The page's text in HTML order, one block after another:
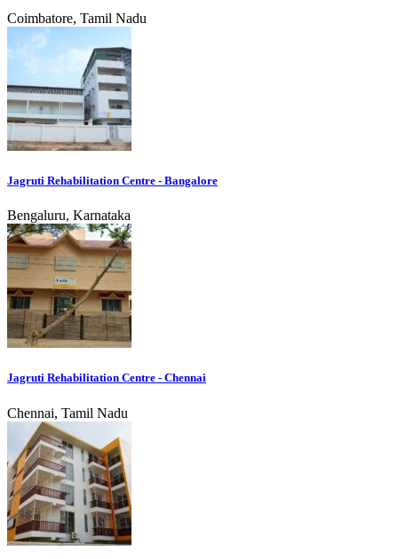
Coimbatore, Tamil Nadu
Jagruti Rehabilitation Centre - Bangalore
Bengaluru, Karnataka
Jagruti Rehabilitation Centre - Chennai
Chennai, Tamil Nadu